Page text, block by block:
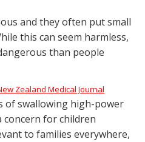
and they often put small
this can seem harmless,
than people
Zealand Medical Journal
of swallowing high-power
concern for children
to families everywhere,